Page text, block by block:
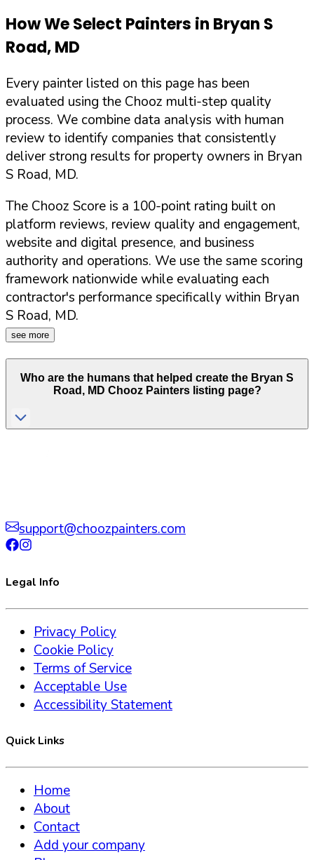
How We Select Painters in Bryan S
Road,MD
Every painter listed on this page has been
evaluated using the Chooz multi-step quality
process. We combine data analysis with human
review to identify companies that consistently
deliver strong results for property owners in Bryan
S Road, MD.
The Chooz Score is a 100-point rating built on
platform reviews, review quality and engagement,
website and digital presence, and business
authority and operations. We use the same scoring
framework nationwide while evaluating each
contractor's performance specifically within Bryan
S Road, MD.
see more
Who are the humans that helped create the Bryan S
Road , MD Chooz Painters listing page?
support@choozpainters.com
Legal Info
Privacy Policy
Cookie Policy
Terms of Service
Acceptable Use
Accessibility Statement
Quick Links
Home
About
Contact
Add your company